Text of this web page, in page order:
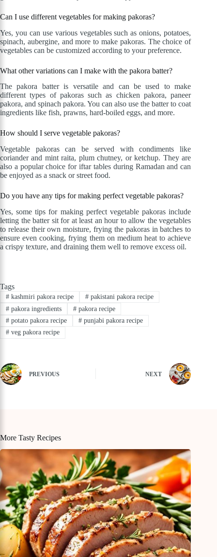
Can I use different vegetables for making pakoras?
Yes, you can use various vegetables such as onions, potatoes,
spinach, aubergine, and more to make pakoras. The choice of
vegetables can be customized according to your preference.
What other variations can I make with the pakora batter?
The pakora batter is versatile and can be used to make
different types of pakoras such as chicken pakora, paneer
pakora, and spinach pakora. You can also use the batter to coat
ingredients like fish, prawns, hard-boiled eggs, and more.
How should I serve vegetable pakoras?
Vegetable pakoras can be served with condiments like
coriander and mint raita, plum chutney, or ketchup. They are
also a popular choice for iftar tables during Ramadan and can
be enjoyed as a snack or street food.
Do you have any tips for making perfect vegetable pakoras?
Yes, some tips for making perfect vegetable pakoras include
letting the batter sit for at least an hour to allow the vegetables
to release their own moisture, frying the pakoras in batches to
ensure even cooking, frying them on medium heat to achieve
a crispy texture, and draining them well to remove excess oil.
Tags
#kashmiri pakora recipe #pakistani pakora recipe
#pakora ingredients #pakora recipe
#potato pakora recipe #punjabi pakora recipe
#veg pakora recipe
PREVIOUS NEXT
More Tasty Recipes